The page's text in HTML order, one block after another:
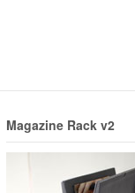
Magazine Rack v2